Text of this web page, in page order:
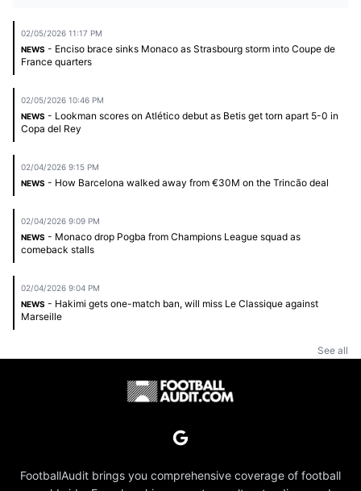
02/05/2026 11:17 PM
NEWS - Enciso brace sinks Monaco as Strasbourg storm into Coupe de
France quarters
02/05/2026 10:46 PM
NEWS - Lookman scores on Atlético debut as Betis get torn apart 5-0 in
Copa del Rey
02/04/2026 9:15 PM
NEWS - How Barcelona walked away from €30M on the Trincão deal
02/04/2026 9:09 PM
NEWS - Monaco drop Pogba from Champions League squad as
comeback stalls
02/04/2026 9:04 PM
NEWS - Hakimi gets one-match ban, will miss Le Classique against
Marseille
See all
FootballAudit brings you comprehensive coverage of football